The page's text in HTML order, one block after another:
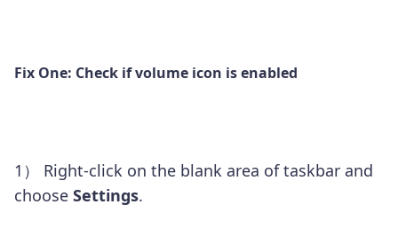
Fix One: Check if volume icon is enabled
1）
Right-click on the blank area of taskbar and
choose Settings.